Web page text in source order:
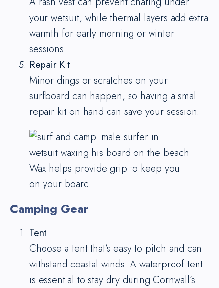
your wetsuit, while thermal layers add extra
warmth for early morning or winter
sessions.
Repair Kit
Minor dings or scratches on your
surfboard can happen, so having a small
repair kit on hand can save your session.
Wax helps provide grip to keep you
on your board.
Camping Gear
Tent
Choose a tent that’s easy to pitch and can
withstand coastal winds. A waterproof tent
is essential to stay dry during Cornwall’s